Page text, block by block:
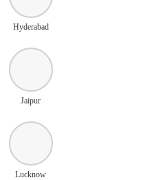
Hyderabad
Jaipur
Lucknow